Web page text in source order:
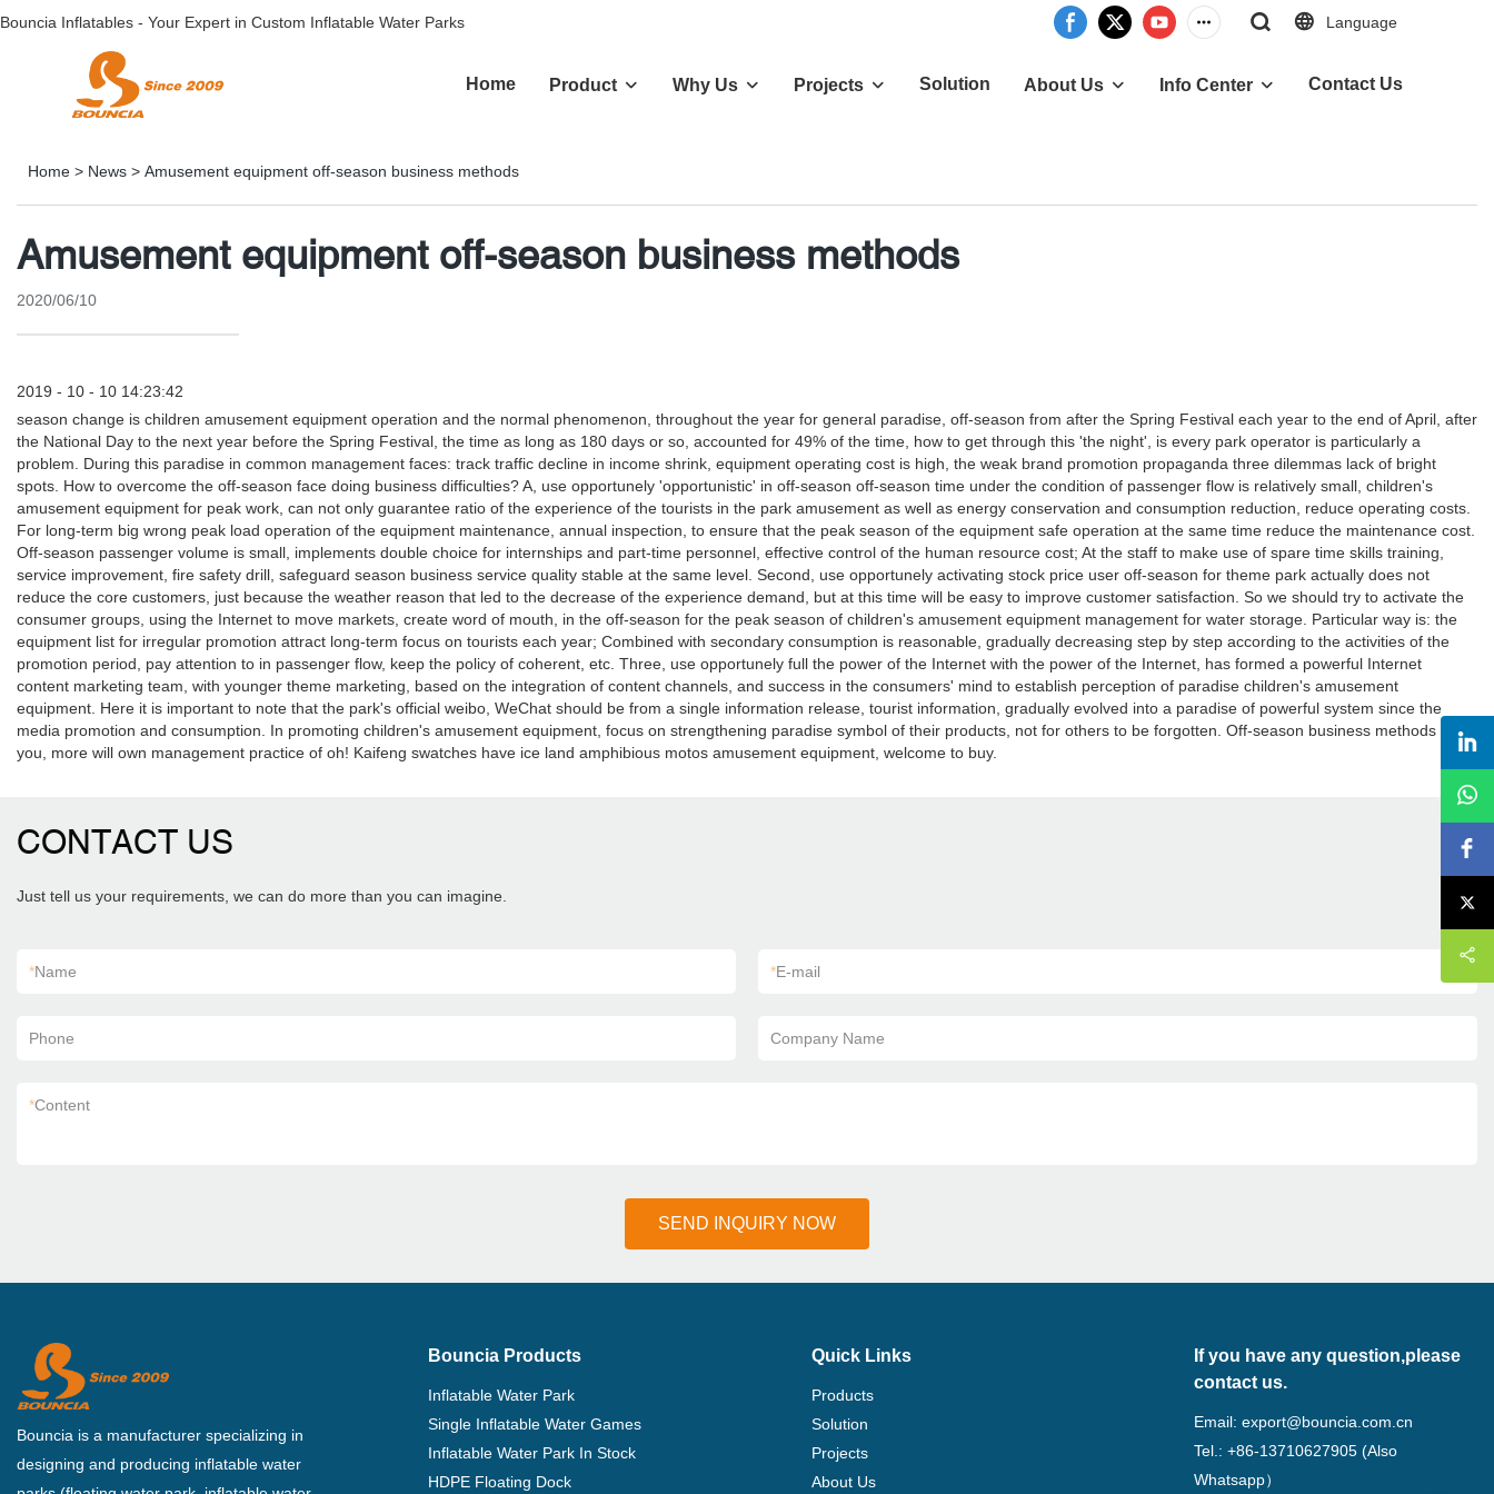
Bouncia Inflatables - Your Expert in Custom Inflatable Water Parks Language
Home Product Why Us Projects Solution About Us Info Center Contact Us
Home > News > Amusement equipment off-season business methods
Amusement equipment off-season business methods
2020/06/10
2019 - 10 - 10 14:23:42
season change is children amusement equipment operation and the normal phenomenon, throughout the year for general paradise, off-season from after the Spring Festival each year to the end of April, after
the National Day to the next year before the Spring Festival, the time as long as 180 days or so, accounted for 49% of the time, how to get through this 'the night', is every park operator is particularly a
problem. During this paradise in common management faces: track traffic decline in income shrink, equipment operating cost is high, the weak brand promotion propaganda three dilemmas lack of bright
spots. How to overcome the off-season face doing business difficulties? A, use opportunely 'opportunistic' in off-season off-season time under the condition of passenger flow is relatively small, children's
amusement equipment for peak work, can not only guarantee ratio of the experience of the tourists in the park amusement as well as energy conservation and consumption reduction, reduce operating costs.
For long-term big wrong peak load operation of the equipment maintenance, annual inspection, to ensure that the peak season of the equipment safe operation at the same time reduce the maintenance cost.
Off-season passenger volume is small, implements double choice for internships and part-time personnel, effective control of the human resource cost; At the staff to make use of spare time skills training,
service improvement, fire safety drill, safeguard season business service quality stable at the same level. Second, use opportunely activating stock price user off-season for theme park actually does not
reduce the core customers, just because the weather reason that led to the decrease of the experience demand, but at this time will be easy to improve customer satisfaction. So we should try to activate the
consumer groups, using the Internet to move markets, create word of mouth, in the off-season for the peak season of children's amusement equipment management for water storage. Particular way is: the
equipment list for irregular promotion attract long-term focus on tourists each year; Combined with secondary consumption is reasonable, gradually decreasing step by step according to the activities of the
promotion period, pay attention to in passenger flow, keep the policy of coherent, etc. Three, use opportunely full the power of the Internet with the power of the Internet, has formed a powerful Internet
content marketing team, with younger theme marketing, based on the integration of content channels, and success in the consumers' mind to establish perception of paradise children's amusement
equipment. Here it is important to note that the park's official weibo, WeChat should be from a single information release, tourist information, gradually evolved into a paradise of powerful system since the
media promotion and consumption. In promoting children's amusement equipment, focus on strengthening paradise symbol of their products, not for others to be forgotten. Off-season business methods to
you, more will own management practice of oh! Kaifeng swatches have ice land amphibious motos amusement equipment, welcome to buy.
CONTACT US
Just tell us your requirements, we can do more than you can imagine.
*Name *E-mail
Phone Company Name
*Content
SEND INQUIRY NOW
Bouncia is a manufacturer specializing in
designing and producing inflatable water
Bouncia Products
Inflatable Water Park
Single Inflatable Water Games
Inflatable Water Park In Stock
HDPE Floating Dock
Quick Links
Products
Solution
Projects
About Us
If you have any question,please
contact us.
Email:export@bouncia.com.cn
Tel.: +86-13710627905 (Also
Whatsapp）